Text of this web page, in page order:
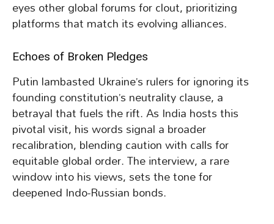
eyes other global forums for clout, prioritizing
platforms that match its evolving alliances.
Echoes of Broken Pledges
Putin lambasted Ukraine’s rulers for ignoring its
founding constitution’s neutrality clause, a
betrayal that fuels the rift. As India hosts this
pivotal visit, his words signal a broader
recalibration, blending caution with calls for
equitable global order. The interview, a rare
window into his views, sets the tone for
deepened Indo-Russian bonds.